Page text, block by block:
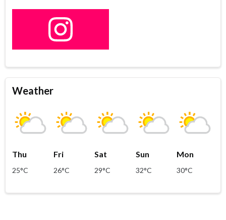
Weather
Thu
25°C
Fri
26°C
Sat
29°C
Sun
32°C
Mon
30°C